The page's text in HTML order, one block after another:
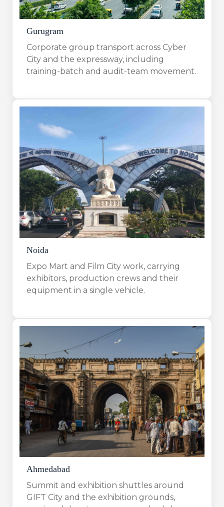
Gurugram
Corporate group transport across Cyber
City and the expressway, including
training-batch and audit-team movement.
Noida
Expo Mart and Film City work, carrying
exhibitors, production crews and their
equipment in a single vehicle.
Ahmedabad
Summit and exhibition shuttles around
GIFT City and the exhibition grounds,